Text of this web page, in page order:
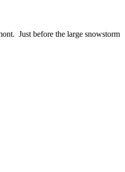
Just before the large snowstorm